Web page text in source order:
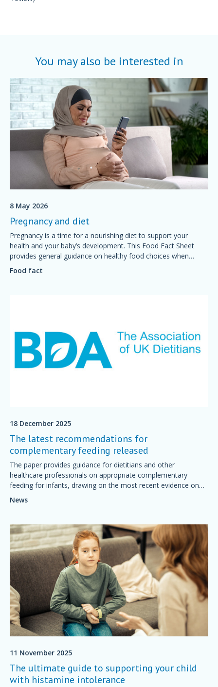
You may also be interested in
8 May 2026
Pregnancy and diet
Pregnancy is a time for a nourishing diet to support your
health and your baby’s development. This Food Fact Sheet
provides general guidance on healthy food choices when
preparing for and during pregnancy.
Food fact
18 December 2025
The latest recommendations for
complementary feeding released
The paper provides guidance for dietitians and other
healthcare professionals on appropriate complementary
feeding for infants, drawing on the most recent evidence on
topics such as the optimal timing for introducing solid foods
News
11 November 2025
The ultimate guide to supporting your child
with histamine intolerance